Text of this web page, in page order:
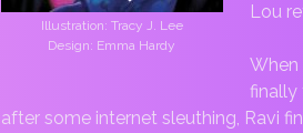
Illustration: Tracy J. Lee
Design: Emma Hardy
Lou
When
finally
after some internet sleuthing, Ravi